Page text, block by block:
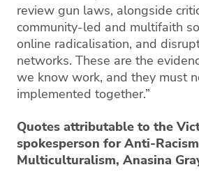
review gun laws, alongside
community-led and multifaith
online radicalisation, and
networks. These are the
we know work, and they must
implemented together.”
Quotes attributable to the
spokesperson for Anti-
Multiculturalism, Anasina